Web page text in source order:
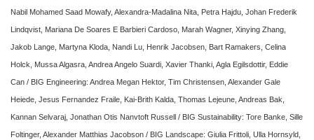
Nabil Mohamed Saad Mowafy, Alexandra-Madalina Nita, Petra Hajdu, Johan Frederik
Lindqvist, Mariana De Soares E Barbieri Cardoso, Marah Wagner, Xinying Zhang,
Jakob Lange, Martyna Kloda, Nandi Lu, Henrik Jacobsen, Bart Ramakers, Celina
Holck, Mussa Algasra, Andrea Angelo Suardi, Xavier Thanki, Agla Egilsdottir, Eddie
Can / BIG Engineering: Andrea Megan Hektor, Tim Christensen, Alexander Gale
Heiede, Jesus Fernandez Fraile, Kai-Brith Kalda, Thomas Lejeune, Andreas Bak,
Kannan Selvaraj, Jonathan Otis Nanvtoft Russell / BIG Sustainability: Tore Banke, Sille
Foltinger, Alexander Matthias Jacobson / BIG Landscape: Giulia Frittoli, Ulla Hornsyld,